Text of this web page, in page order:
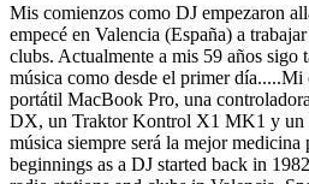
Mis comienzos como DJ empezaron
empecé en Valencia (España) a
clubs. Actualmente a mis 59 años sigo
música como desde el primer día.....Mi
portátil MacBook Pro, una
DX, un Traktor Kontrol X1 MK1 y un
música siempre será la mejor
beginnings as a DJ started back in